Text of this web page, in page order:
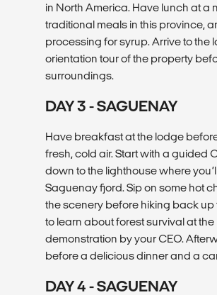
in North America. Have lunch at
traditional meals in this province,
processing for syrup. Arrive to the
orientation tour of the property
surroundings.
DAY 3 - SAGUENAY
Have breakfast at the lodge
fresh, cold air. Start with a guided
down to the lighthouse where
Saguenay fjord. Sip on some hot
the scenery before hiking back up
to learn about forest survival at
demonstration by your CEO.
before a delicious dinner and a
DAY 4 - SAGUENAY